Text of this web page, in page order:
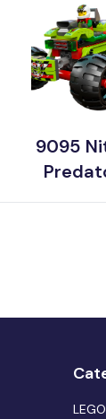
9095